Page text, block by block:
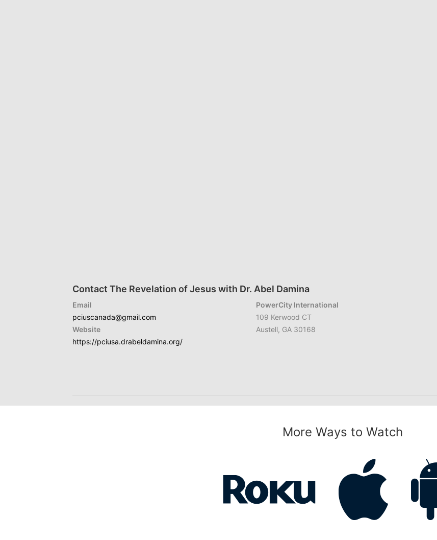
Contact The Revelation of Jesus with Dr. Abel Damina
Email
pciuscanada@gmail.com
Website
https://pciusa.drabeldamina.org/
PowerCity International
109 Kerwood CT
Austell, GA 30168
More Ways to Watch